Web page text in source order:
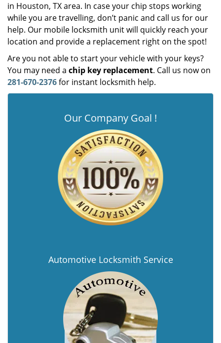
in Houston, TX area. In case your chip stops working
while you are travelling, don’t panic and call us for our
help. Our mobile locksmith unit will quickly reach your
location and provide a replacement right on the spot!
Are you not able to start your vehicle with your keys?
You may need a chip key replacement. Call us now on
281-670-2376for instant locksmith help.
Our Company Goal !
Automotive Locksmith Service